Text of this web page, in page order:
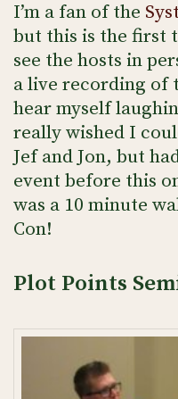
I’m a fan of the
but this is the first
see the hosts in
a live recording of
hear myself
really wished I
Jef and Jon, but
event before this
was a 10 minute
Con!
Plot Points